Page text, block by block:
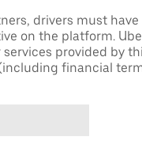
drivers must
on the platform.
provided by
financial